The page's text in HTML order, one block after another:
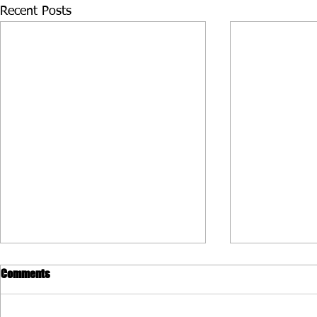
Recent Posts
Comments